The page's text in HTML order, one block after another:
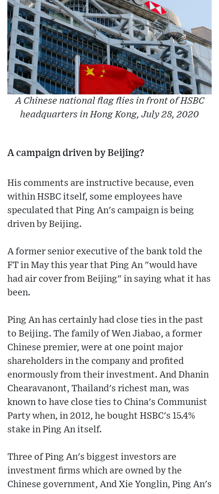
A Chinese national flag flies in front of HSBC
headquarters in Hong Kong, July 28, 2020
A campaign driven by Beijing?
His comments are instructive because, even
within HSBC itself, some employees have
speculated that Ping An's campaign is being
driven by Beijing.
A former senior executive of the bank told the
FT in May this year that Ping An "would have
had air cover from Beijing" in saying what it has
been.
Ping An has certainly had close ties in the past
to Beijing. The family of Wen Jiabao, a former
Chinese premier, were at one point major
shareholders in the company and profited
enormously from their investment. And Dhanin
Chearavanont, Thailand's richest man, was
known to have close ties to China's Communist
Party when, in 2012, he bought HSBC's 15.4%
stake in Ping An itself.
Three of Ping An's biggest investors are
investment firms which are owned by the
Chinese government, And Xie Yonglin, Ping An's